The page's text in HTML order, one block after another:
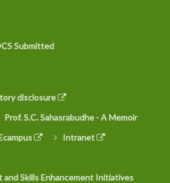
Submitted
disclosure
Prof. S.C. Sahasrabudhe - A Memoir
Intranet
and Skills Enhancement Initiatives